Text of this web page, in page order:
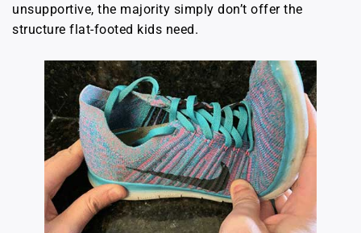
unsupportive, the majority simply don’t offer the
structure flat-footed kids need.